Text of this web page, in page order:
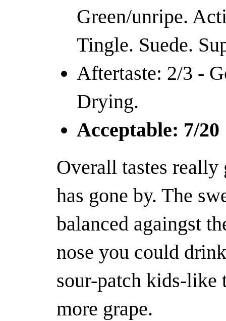
Green/unripe.
Tingle. Suede.
Aftertaste: 2/3 -
Drying.
Acceptable: 7/20
Overall tastes
has gone by. The
balanced againgst
nose you could
sour-patch kids-
more grape.